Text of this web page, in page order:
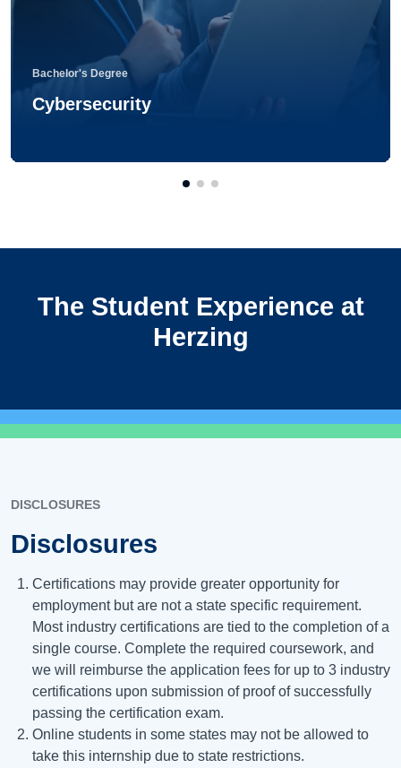
Bachelor's Degree
Cybersecurity
The Student Experience at
Herzing
DISCLOSURES
Disclosures
Certifications may provide greater opportunity for
employment but are not a state specific requirement.
Most industry certifications are tied to the completion of a
single course. Complete the required coursework, and
we will reimburse the application fees for up to 3 industry
certifications upon submission of proof of successfully
passing the certification exam.
Online students in some states may not be allowed to
take this internship due to state restrictions.